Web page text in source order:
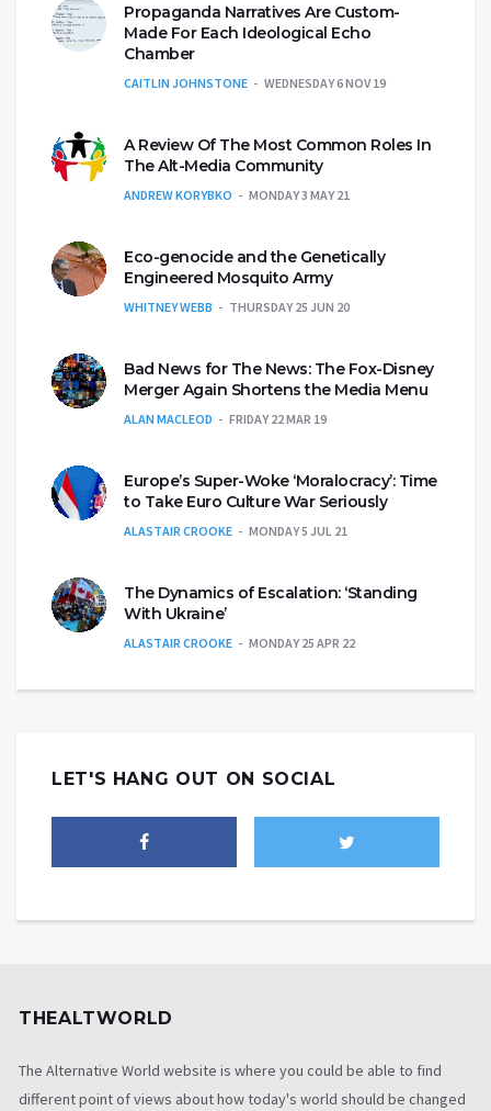
Propaganda Narratives Are Custom-
Made For Each Ideological Echo
Chamber
CAITLIN JOHNSTONE WEDNESDAY 6 NOV 19
A Review Of The Most Common Roles In
The Alt-Media Community
ANDREW KORYBKO MONDAY 3 MAY 21
Eco-genocide and the Genetically
Engineered Mosquito Army
WHITNEY WEBB THURSDAY 25 JUN 20
Bad News for The News: The Fox-Disney
Merger Again Shortens the Media Menu
ALAN MACLEOD FRIDAY 22 MAR 19
Europe’s Super-Woke ‘Moralocracy’: Time
to Take Euro Culture War Seriously
ALASTAIR CROOKE MONDAY 5 JUL 21
The Dynamics of Escalation: ‘Standing
With Ukraine’
ALASTAIR CROOKE MONDAY 25 APR 22
LET'S HANG OUT ON SOCIAL
THEALTWORLD
The Alternative World website is where you could be able to find
different point of views about how today's world should be changed